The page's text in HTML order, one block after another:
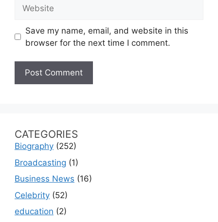
Save my name, email, and website in this
browser for the next time I comment.
CATEGORIES
Biography (252)
Broadcasting (1)
Business News (16)
Celebrity (52)
education (2)